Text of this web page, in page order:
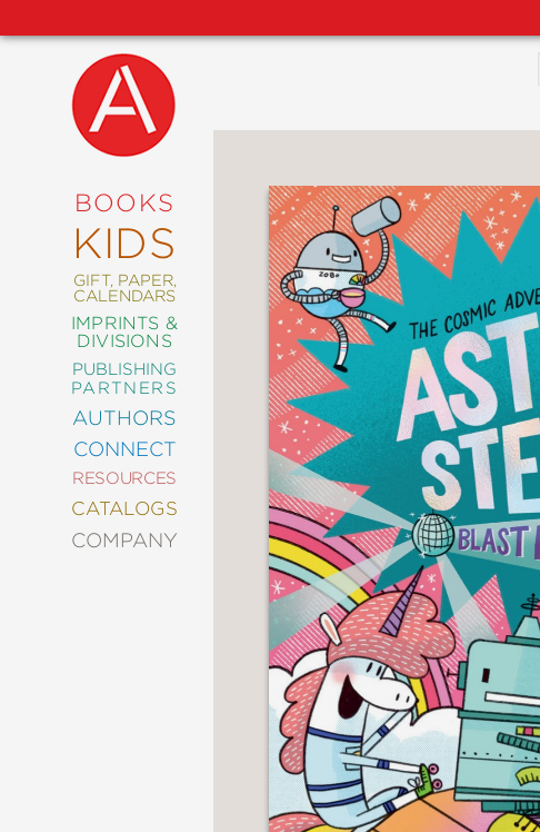
BOOKS
KIDS
GIFT, PAPER,
CALENDARS
IMPRINTS &
DIVISIONS
PUBLISHING
PARTNERS
AUTHORS
CONNECT
RESOURCES
CATALOGS
COMPANY
NEW
COMING
SOON
ABRAMS
SIGNATURE
EDITIONS
ART
COMICS
CRAFT
DESIGN
&
DECORATING
ENTERTAINMENT
FASHION
&
STYLE
FICTION
FOOD
&
DRINK
GARDENING
GRAPHIC
NOVELS